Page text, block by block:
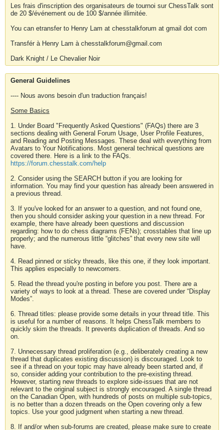
Les frais d'inscription des organisateurs de tournoi sur ChessTalk sont
de 20 $/événement ou de 100 $/année illimitée.
You can etransfer to Henry Lam at chesstalkforum at gmail dot com
Transfér à Henry Lam à chesstalkforum@gmail.com
Dark Knight / Le Chevalier Noir
General Guidelines
---- Nous avons besoin d'un traduction français!
Some Basics
1. Under Board "Frequently Asked Questions" (FAQs) there are 3
sections dealing with General Forum Usage, User Profile Features,
and Reading and Posting Messages. These deal with everything from
Avatars to Your Notifications. Most general technical questions are
covered there. Here is a link to the FAQs.
https://forum.chesstalk.com/help
2. Consider using the SEARCH button if you are looking for
information. You may find your question has already been answered in
a previous thread.
3. If you've looked for an answer to a question, and not found one,
then you should consider asking your question in a new thread. For
example, there have already been questions and discussion
regarding: how to do chess diagrams (FENs); crosstables that line up
properly; and the numerous little “glitches” that every new site will
have.
4. Read pinned or sticky threads, like this one, if they look important.
This applies especially to newcomers.
5. Read the thread you're posting in before you post. There are a
variety of ways to look at a thread. These are covered under “Display
Modes”.
6. Thread titles: please provide some details in your thread title. This
is useful for a number of reasons. It helps ChessTalk members to
quickly skim the threads. It prevents duplication of threads. And so
on.
7. Unnecessary thread proliferation (e.g., deliberately creating a new
thread that duplicates existing discussion) is discouraged. Look to
see if a thread on your topic may have already been started and, if
so, consider adding your contribution to the pre-existing thread.
However, starting new threads to explore side-issues that are not
relevant to the original subject is strongly encouraged. A single thread
on the Canadian Open, with hundreds of posts on multiple sub-topics,
is no better than a dozen threads on the Open covering only a few
topics. Use your good judgment when starting a new thread.
8. If and/or when sub-forums are created, please make sure to create